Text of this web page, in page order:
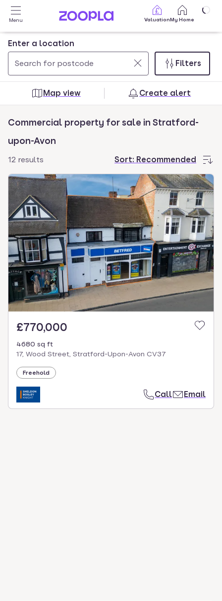
Skip to main content
Menu ValuationMy Home
Enter a location
Use
and
arrow
keys
navigate.
Press
Enter
key
to
select.
0
results
found
Filters
Map view Create alert
Commercial property for sale in Stratford-
upon-Avon
Sort: Recommended
12 results
£770,000
4680 sq ft
17, Wood Street, Stratford-Upon-Avon CV37
Freehold
Call Email